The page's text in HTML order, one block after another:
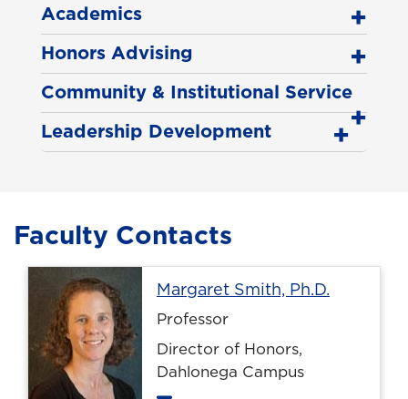
Academics
Honors Advising
Community & Institutional Service
Leadership Development
Faculty Contacts
Margaret Smith, Ph.D.
Professor
Director of Honors,
Dahlonega Campus